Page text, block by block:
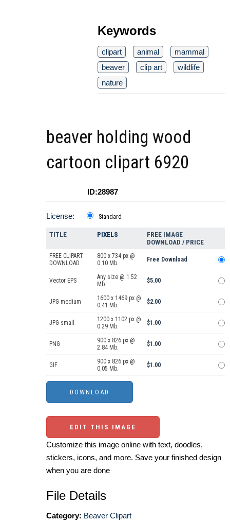
Keywords
clipart animal
mammal
beaver
clip art
wildlife
nature
beaver holding wood
cartoon clipart 6920
ID:28987
License: Standard
TITLE PIXELS
FREE IMAGE
DOWNLOAD / PRICE
FREE CLIPART
DOWNLOAD
800 x 734 px @
0.10 Mb.
Free Download
Vector EPS
Any size @ 1.52
Mb.
$5.00
JPG medium
1600 x 1469 px @
0.41 Mb.
$2.00
JPG small
1200 x 1102 px @
0.29 Mb.
$1.00
PNG
900 x 826 px @
2.84 Mb.
$1.00
GIF
900 x 826 px @
0.05 Mb.
$1.00
EDIT THIS IMAGE
Customize this image online with text, doodles,
stickers, icons, and more. Save your finished design
when you are done
File Details
Category: Beaver Clipart